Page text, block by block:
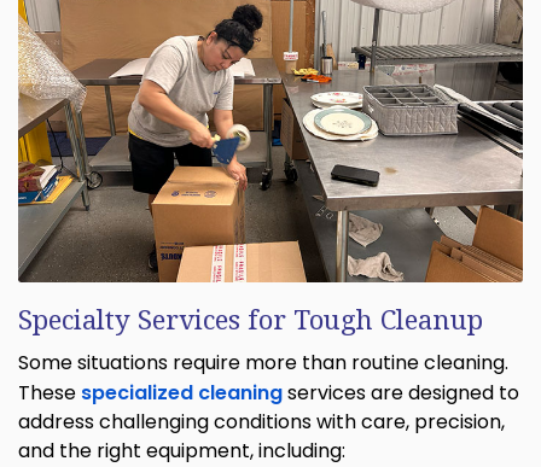
Specialty Services for Tough Cleanup
Some situations require more than routine cleaning.
These specialized cleaningservices are designed to
address challenging conditions with care, precision,
and the right equipment, including: